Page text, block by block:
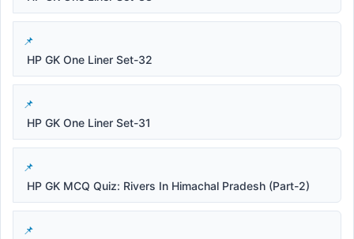
HP GK One Liner Set-32
HP GK One Liner Set-31
HP GK MCQ Quiz: Rivers In Himachal Pradesh (Part-2)